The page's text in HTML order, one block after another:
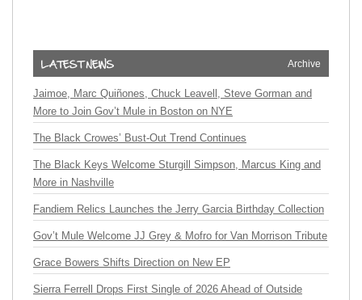
Archive
Jaimoe, Marc Quiñones, Chuck Leavell, Steve Gorman and
More to Join Gov’t Mule in Boston on NYE
The Black Crowes’ Bust-Out Trend Continues
The Black Keys Welcome Sturgill Simpson, Marcus King and
More in Nashville
Fandiem Relics Launches the Jerry Garcia Birthday Collection
Gov’t Mule Welcome JJ Grey & Mofro for Van Morrison Tribute
Grace Bowers Shifts Direction on New EP
Sierra Ferrell Drops First Single of 2026 Ahead of Outside